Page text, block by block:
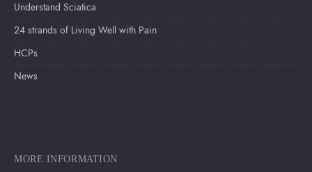
Understand Sciatica
24 strands of Living Well with Pain
HCPs
News
MORE INFORMATION